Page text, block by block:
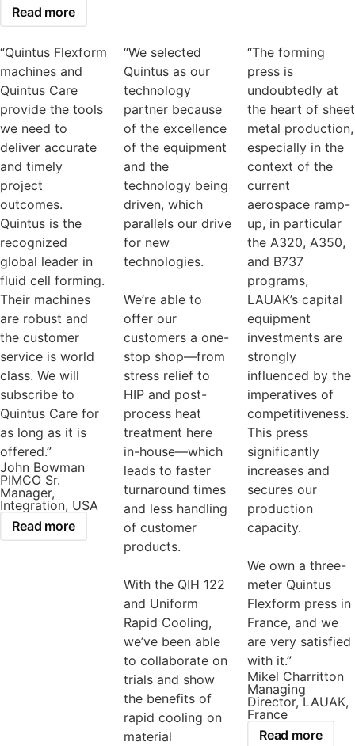
Read more
“Quintus Flexform
machines and
Quintus Care
provide the tools
we need to
deliver accurate
and timely
project
outcomes.
Quintus is the
recognized
global leader in
fluid cell forming.
Their machines
are robust and
the customer
service is world
class. We will
subscribe to
Quintus Care for
as long as it is
offered.”
John Bowman
PIMCO Sr.
Manager,
Integration, USA
Read more
“We selected
Quintus as our
technology
partner because
of the excellence
of the equipment
and the
technology being
driven, which
parallels our drive
for new
technologies.
We’re able to
offer our
customers a one-
stop shop—from
stress relief to
HIP and post-
process heat
treatment here
in-house—which
leads to faster
turnaround times
and less handling
of customer
products.
With the QIH 122
and Uniform
Rapid Cooling,
we’ve been able
to collaborate on
trials and show
the benefits of
rapid cooling on
material
“The forming
press is
undoubtedly at
the heart of sheet
metal production,
especially in the
context of the
current
aerospace ramp-
up, in particular
the A320, A350,
and B737
programs,
LAUAK’s capital
equipment
investments are
strongly
influenced by the
imperatives of
competitiveness.
This press
significantly
increases and
secures our
production
capacity.
We own a three-
meter Quintus
Flexform press in
France, and we
are very satisfied
with it.”
Mikel Charritton
Managing
Director, LAUAK,
France
Read more